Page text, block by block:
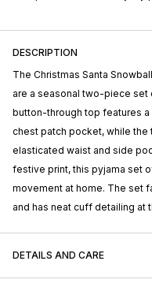
DESCRIPTION
The Christmas Santa
are a seasonal two-piece
button-through top features a
chest patch pocket, while the
elasticated waist and side
festive print, this pyjama set
movement at home. The set
and has neat cuff detailing
DETAILS AND CARE